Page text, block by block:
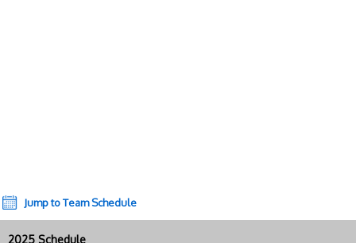
Jump to Team Schedule
2025 Schedule